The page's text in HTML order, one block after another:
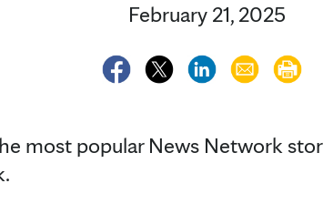
February 21, 2025
most popular News Network